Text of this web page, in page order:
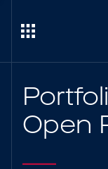
Open